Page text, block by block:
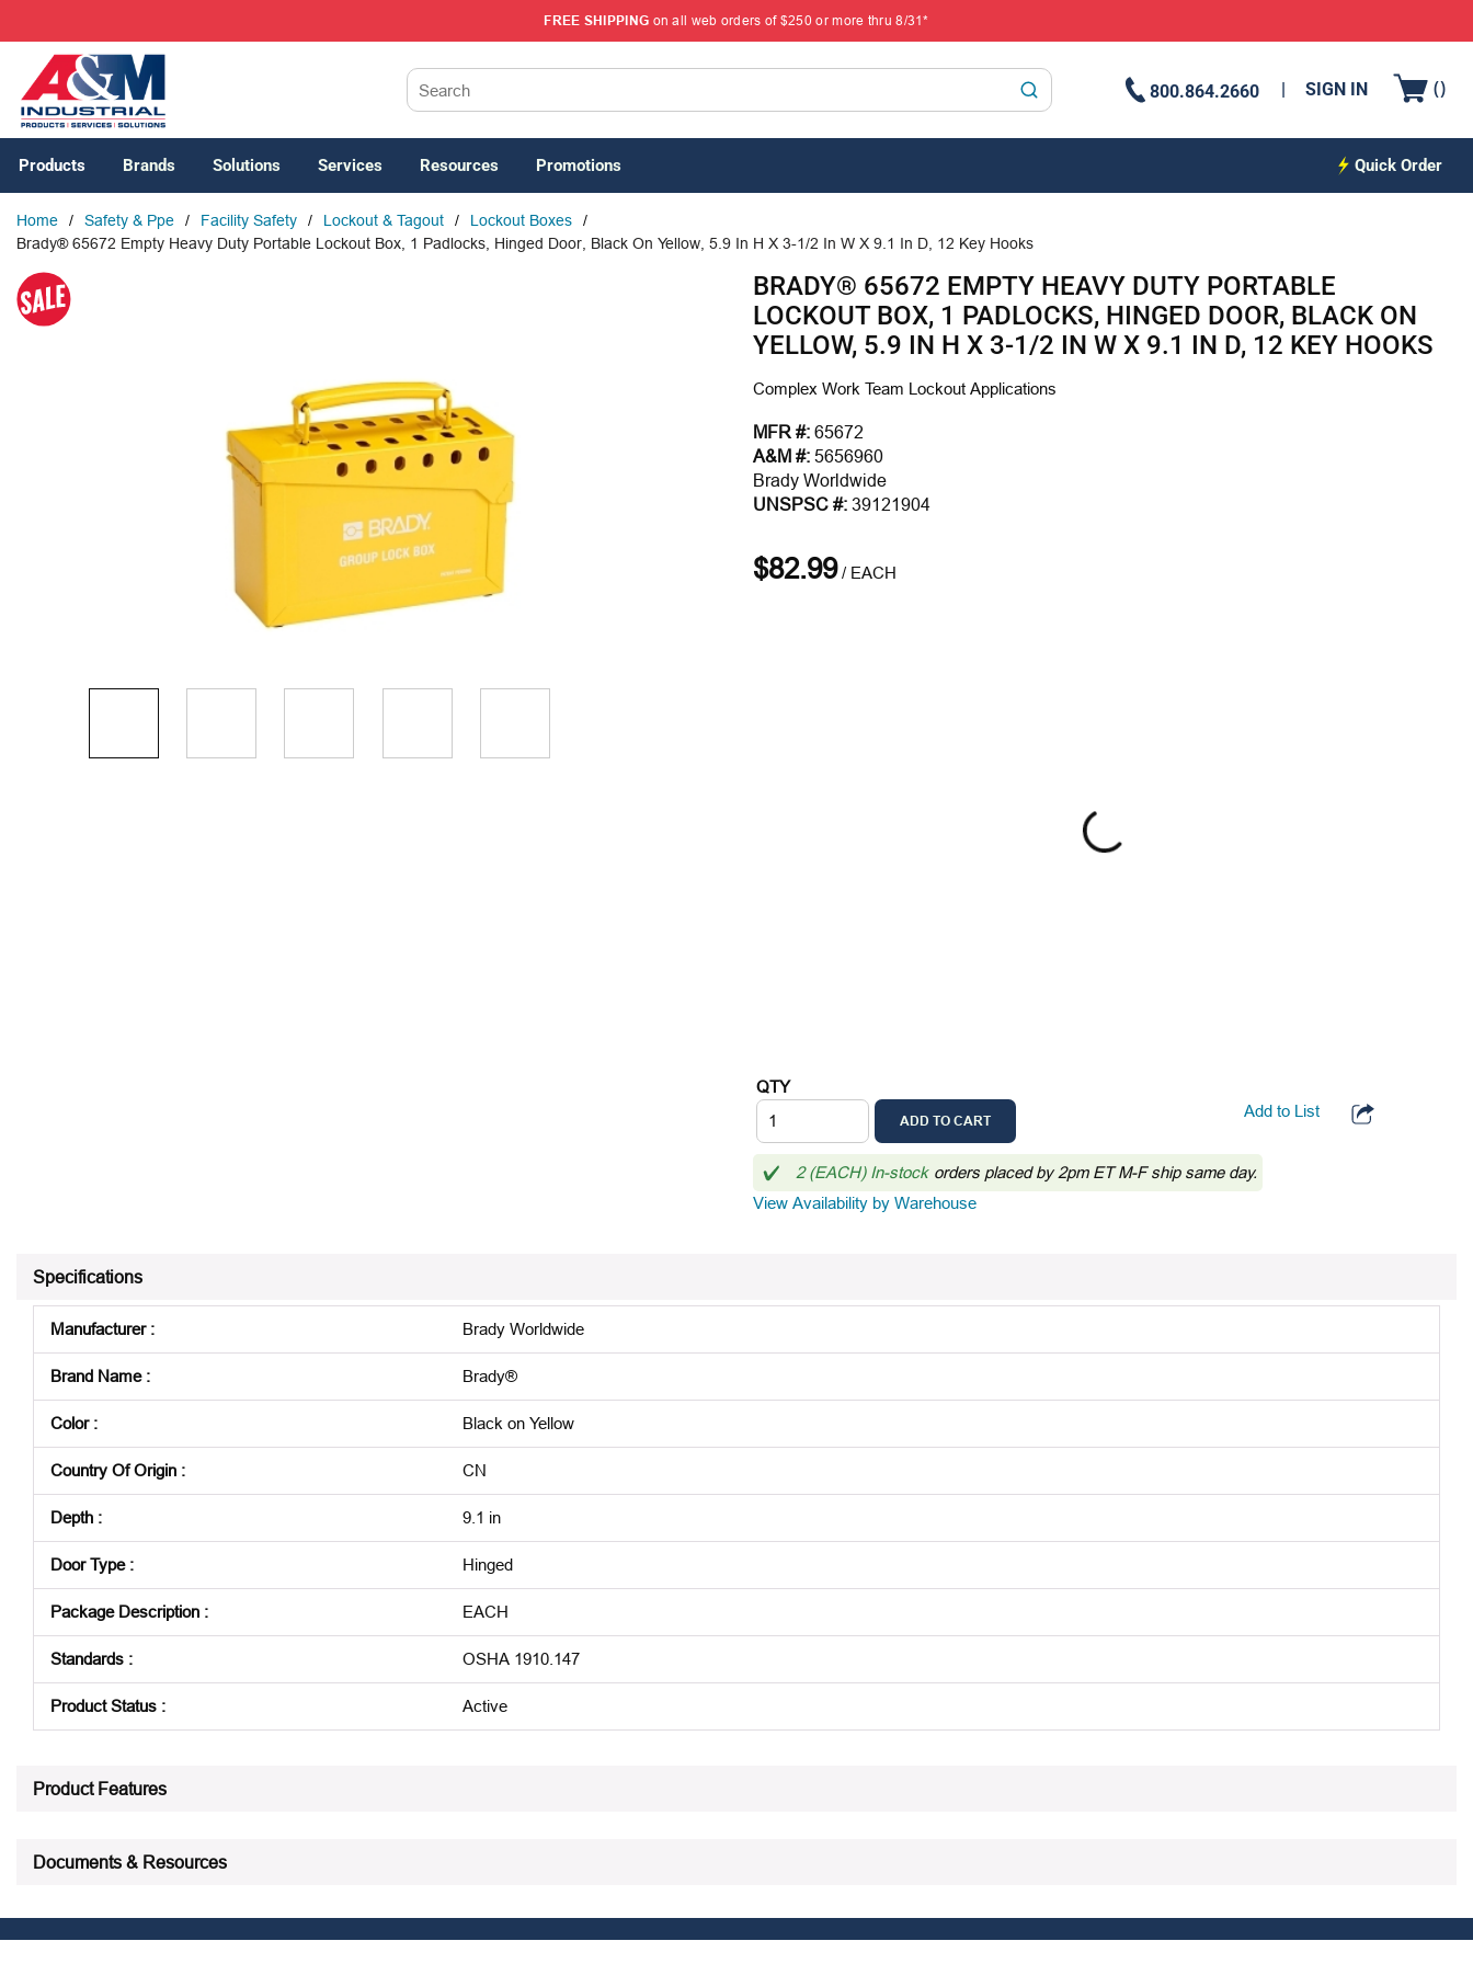
FREE SHIPPING on all web orders of $250 or more thru 8/31*
submit search
800.864.2660 SIGN IN ()
Products Brands Solutions Services Resources Promotions Quick Order
Home / Safety & Ppe / Facility Safety / Lockout & Tagout / Lockout Boxes
/
Brady® 65672 Empty Heavy Duty Portable Lockout Box, 1 Padlocks, Hinged Door, Black On Yellow, 5.9 In H X 3-1/2 In W X 9.1 In D, 12 Key Hooks
BRADY® 65672 EMPTY HEAVY DUTY PORTABLE
LOCKOUT BOX, 1 PADLOCKS, HINGED DOOR, BLACK ON
YELLOW, 5.9 IN H X 3-1/2 IN W X 9.1 IN D, 12 KEY HOOKS
Complex Work Team Lockout Applications
MFR #: 65672
A&M #: 5656960
Brady Worldwide
UNSPSC #: 39121904
$82.99/ EACH
QTY
ADD TO CART
Add to List
2 (EACH) In-stock orders placed by 2pm ET M-F ship same day.
View Availability by Warehouse
Specifications
Manufacturer: Brady Worldwide
Brand Name: Brady®
Color: Black on Yellow
Country Of Origin : CN
Depth : 9.1 in
Door Type: Hinged
Package Description : EACH
Standards : OSHA 1910.147
Product Status : Active
Product Features
Documents & Resources